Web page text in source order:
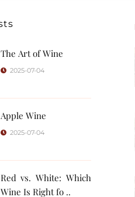
The Art of Wine
2025-07-04
Apple Wine
2025-07-04
Red vs. White: Which
Wine Is Right fo ..